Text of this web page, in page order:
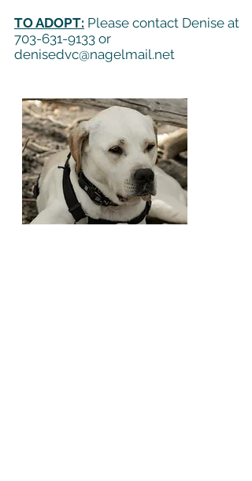
TO ADOPT: Please contact Denise at
703-631-9133 or
denisedvc@nagelmail.net